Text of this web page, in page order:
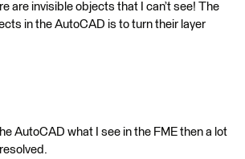
are invisible objects that I can’t see! The
in the AutoCAD is to turn their layer
AutoCAD what I see in the FME then a lot